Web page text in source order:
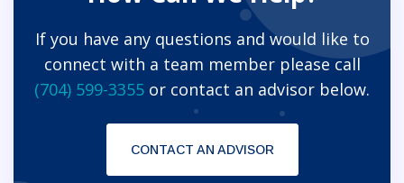
If you have any questions and would like to
connect with a team member please call
(704) 599-3355 or contact an advisor below.
CONTACT AN ADVISOR